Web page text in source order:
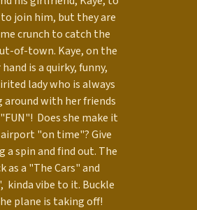
join him, but they are
crunch to catch the
of-town. Kaye, on the
is a quirky, funny,
lady who is always
around with her friends
Does she make it
"on time"? Give
a spin and find out. The
as a "The Cars" and
kinda vibe to it. Buckle
plane is taking off!